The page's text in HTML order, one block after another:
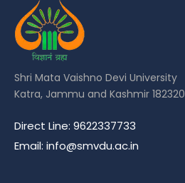
Shri Mata Vaishno Devi University
Katra, Jammu and Kashmir 182320
Direct Line: 9622337733
Email: info@smvdu.ac.in